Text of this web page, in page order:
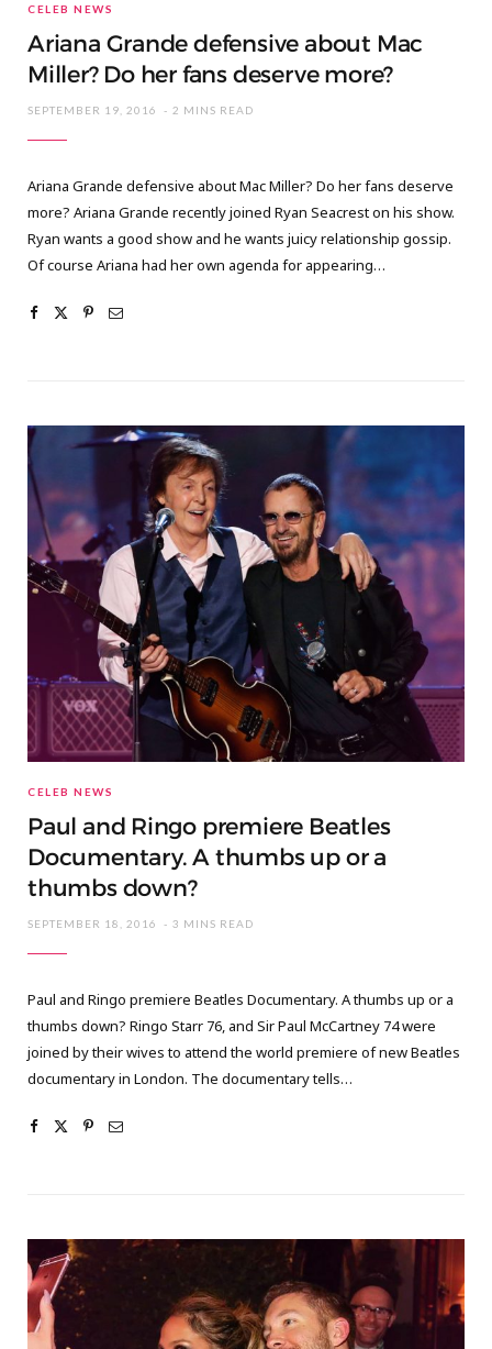
CELEB NEWS
Ariana Grande defensive about Mac
Miller? Do her fans deserve more?
SEPTEMBER 19, 2016 2 MINS READ
Ariana Grande defensive about Mac Miller? Do her fans deserve
more? Ariana Grande recently joined Ryan Seacrest on his show.
Ryan wants a good show and he wants juicy relationship gossip.
Of course Ariana had her own agenda for appearing…
CELEB NEWS
Paul and Ringo premiere Beatles
Documentary. A thumbs up or a
thumbs down?
SEPTEMBER 18, 2016 3 MINS READ
Paul and Ringo premiere Beatles Documentary. A thumbs up or a
thumbs down? Ringo Starr 76, and Sir Paul McCartney 74 were
joined by their wives to attend the world premiere of new Beatles
documentary in London. The documentary tells…